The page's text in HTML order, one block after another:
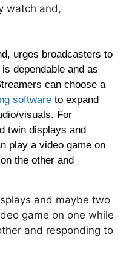
watch and,
urges broadcasters to
dependable and as
can choose a
software to expand
visuals. For
twin displays and
play a video game on
the other and
and maybe two
game on one while
and responding to